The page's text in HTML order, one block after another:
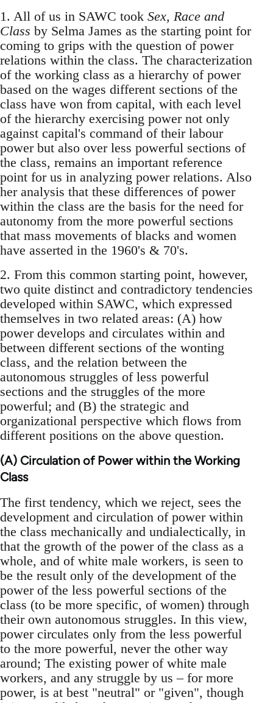
1. All of us in SAWC took Sex, Race and
Class by Selma James as the starting point for
coming to grips with the question of power
relations within the class. The characterization
of the working class as a hierarchy of power
based on the wages different sections of the
class have won from capital, with each level
of the hierarchy exercising power not only
against capital's command of their labour
power but also over less powerful sections of
the class, remains an important reference
point for us in analyzing power relations. Also
her analysis that these differences of power
within the class are the basis for the need for
autonomy from the more powerful sections
that mass movements of blacks and women
have asserted in the 1960's & 70's.
2. From this common starting point, however,
two quite distinct and contradictory tendencies
developed within SAWC, which expressed
themselves in two related areas: (A) how
power develops and circulates within and
between different sections of the wonting
class, and the relation between the
autonomous struggles of less powerful
sections and the struggles of the more
powerful; and (B) the strategic and
organizational perspective which flows from
different positions on the above question.
(A) Circulation of Power within the Working
Class
The first tendency, which we reject, sees the
development and circulation of power within
the class mechanically and undialectically, in
that the growth of the power of the class as a
whole, and of white male workers, is seen to
be the result only of the development of the
power of the less powerful sections of the
class (to be more specific, of women) through
their own autonomous struggles. In this view,
power circulates only from the less powerful
to the more powerful, never the other way
around; The existing power of white male
workers, and any struggle by us – for more
power, is at best "neutral" or "given", though